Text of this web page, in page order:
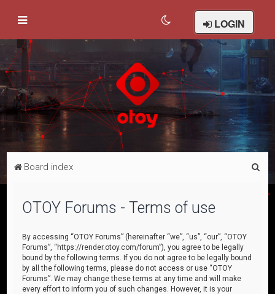
LOGIN
Board index
OTOY Forums - Terms of use
By accessing “OTOY Forums” (hereinafter “we”, “us”, “our”, “OTOY
Forums”, “https://render.otoy.com/forum”), you agree to be legally
bound by the following terms. If you do not agree to be legally bound
by all the following terms, please do not access or use “OTOY
Forums”. We may change these terms at any time and will make
every effort to inform you of such changes. However, it is your